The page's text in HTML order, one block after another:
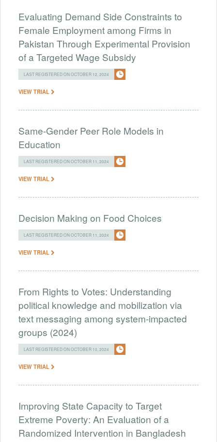
Evaluating Demand Side Constraints to
Female Employment among Firms in
Pakistan Through Experimental Provision
of a Targeted Wage Subsidy
LAST REGISTERED ON OCTOBER 12, 2024
VIEW TRIAL
Same-Gender Peer Role Models in
Education
LAST REGISTERED ON OCTOBER 11, 2024
VIEW TRIAL
Decision Making on Food Choices
LAST REGISTERED ON OCTOBER 11, 2024
VIEW TRIAL
From Rights to Votes: Understanding
political knowledge and mobilization via
text messaging among system-impacted
groups (2024)
LAST REGISTERED ON OCTOBER 10, 2024
VIEW TRIAL
Improving State Capacity to Target
Extreme Poverty: An Evaluation of a
Randomized Intervention in Bangladesh